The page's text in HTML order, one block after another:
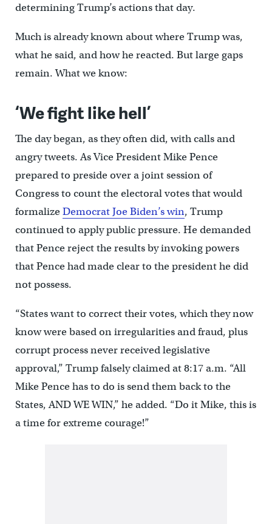
determining Trump’s actions that day.
Much is already known about where Trump was,
what he said, and how he reacted. But large gaps
remain. What we know:
‘We fight like hell’
The day began, as they often did, with calls and
angry tweets. As Vice President Mike Pence
prepared to preside over a joint session of
Congress to count the electoral votes that would
formalizeDemocrat Joe Biden’s win, Trump
continued to apply public pressure. He demanded
that Pence reject the results by invoking powers
that Pence had made clear to the president he did
not possess.
“States want to correct their votes, which they now
know were based on irregularities and fraud, plus
corrupt process never received legislative
approval,” Trump falsely claimed at 8:17 a.m. “All
Mike Pence has to do is send them back to the
States, AND WE WIN,” he added. “Do it Mike, this is
a time for extreme courage!”